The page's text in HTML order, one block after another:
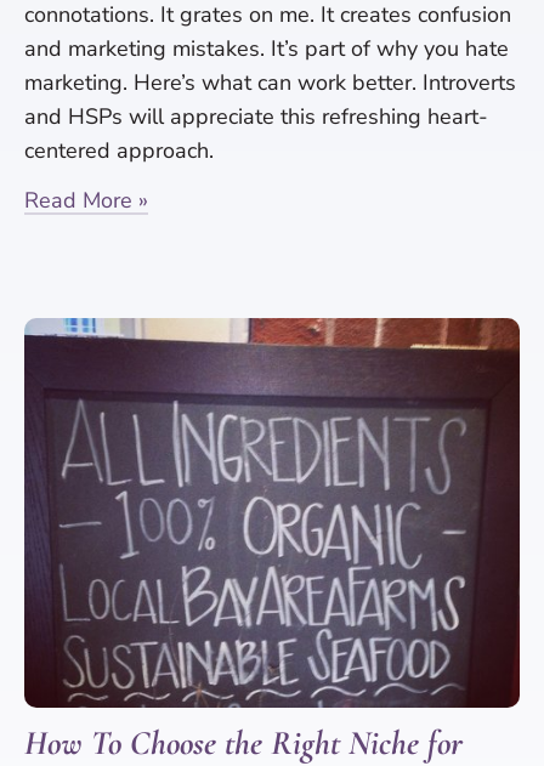
connotations. It grates on me. It creates confusion
and marketing mistakes. It’s part of why you hate
marketing. Here’s what can work better. Introverts
and HSPs will appreciate this refreshing heart-
centered approach.
Read More »
How To Choose the Right Niche for